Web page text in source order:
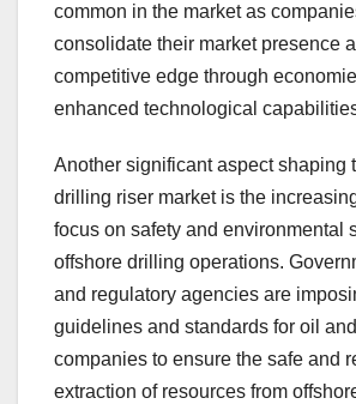
common in the market as
consolidate their market presence
competitive edge through
enhanced technological
Another significant aspect shaping
drilling riser market is the
focus on safety and environmental
offshore drilling operations.
and regulatory agencies are
guidelines and standards for oil
companies to ensure the safe and
extraction of resources from